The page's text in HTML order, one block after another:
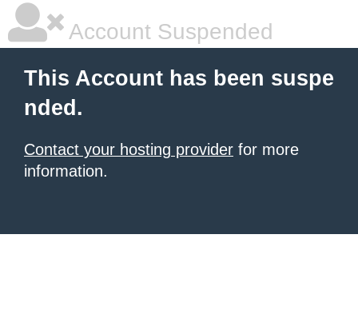
Account Suspended
This Account has been suspe
nded.
Contact your hosting provider for more
information.